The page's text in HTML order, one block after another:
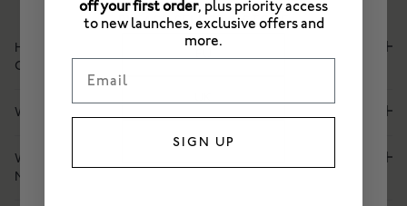
HOW DO ENGLISH ROSE AND BETAINE HYDRATE AND
CALM SKIN?
WHAT MAKES THIS MIST DEEPLY HYDRATING FOR SKIN?
WHEN TO USE THIS OVER SUPER ENERGISING TREATMENT
MIST?
PLEASE SELECT A STORE
US
off your first order, plus priority access
to new launches, exclusive offers and
more.
SIGN UP